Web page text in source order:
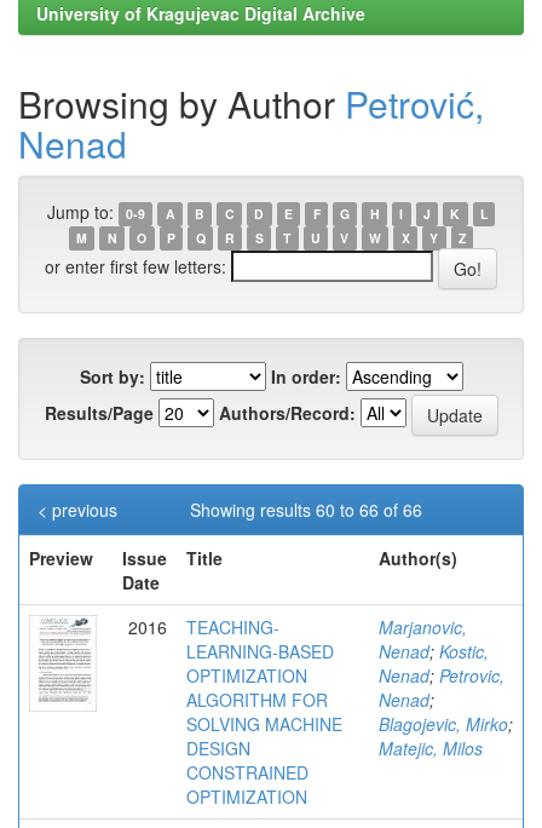
University of Kragujevac Digital Archive
Browsing by Author Petrović,
Nenad
Jump to: 0-9 A B C D E F G H I J K
L
M
N O P Q R S T U V W X Y Z
or enter first few letters:
Sort by:
In order:
Results/Page
Authors/Record:
Showing results 60 to 66 of 66
< previous
Preview
Issue
Date
Title Author(s)
2016
TEACHING-
LEARNING-BASED
OPTIMIZATION
ALGORITHM FOR
SOLVING MACHINE
DESIGN
CONSTRAINED
OPTIMIZATION
Marjanovic,
Nenad; Kostic,
Nenad; Petrovic,
Nenad;
Blagojevic, Mirko;
Matejic, Milos